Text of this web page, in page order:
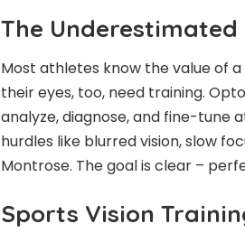
The
Most athletes know the value of
their eyes, too, need training.
analyze, diagnose, and fine-tune
hurdles like blurred vision, slow
Montrose. The goal is clear –
Sports Vision